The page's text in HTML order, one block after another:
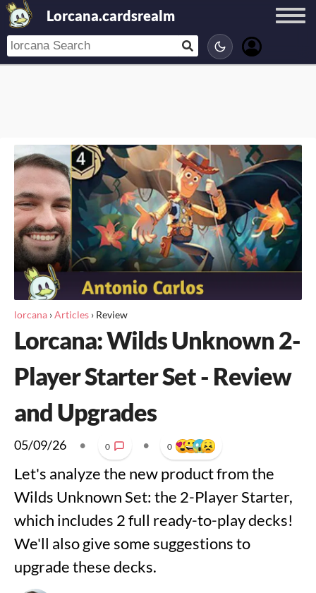
Lorcana.cardsrealm
lorcana ›Articles › Review
Lorcana: Wilds Unknown 2-
Player Starter Set - Review
and Upgrades
05/09/26 • 0 • 0
Let's analyze the new product from the
Wilds Unknown Set: the 2-Player Starter,
which includes 2 full ready-to-play decks!
We'll also give some suggestions to
upgrade these decks.